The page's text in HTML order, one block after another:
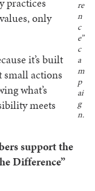
re
n
c
e”
c
a
m
p
ai
g
n.
only
it’s built
small actions
what’s
meets
support the
Difference”